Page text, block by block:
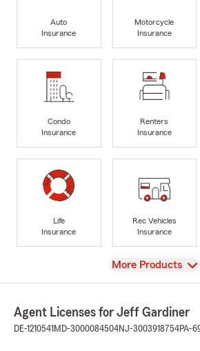
Auto
Insurance
Motorcycle
Insurance
Condo
Insurance
Renters
Insurance
Life
Insurance
Rec Vehicles
Insurance
View
More Products
Agent Licenses for Jeff Gardiner
DE-1210541 MD-3000084504NJ-3003918754PA-